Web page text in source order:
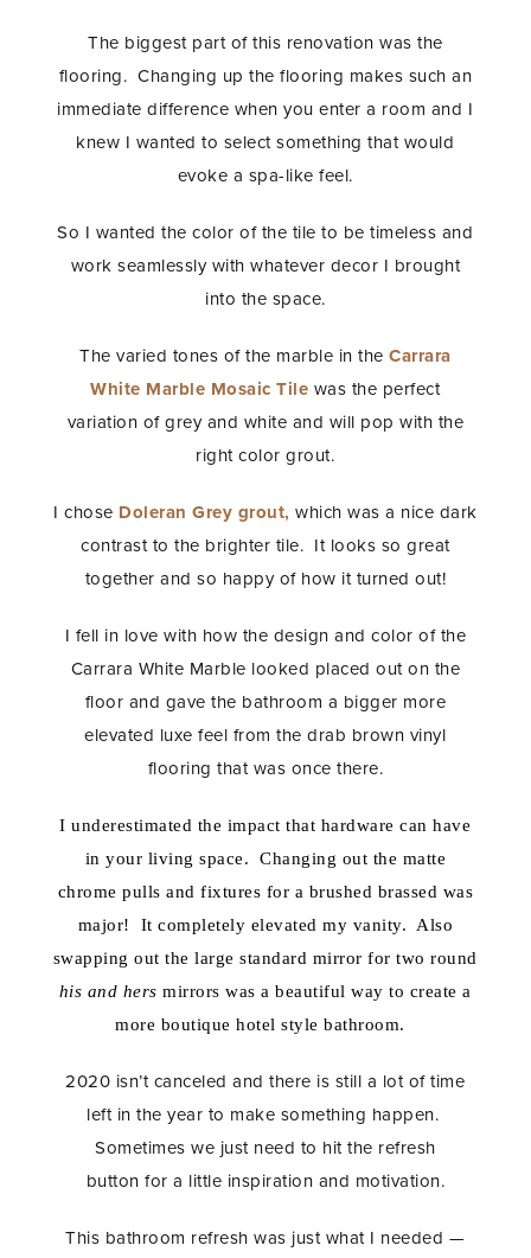
The biggest part of this renovation was the
flooring. Changing up the flooring makes such an
immediate difference when you enter a room and I
knew I wanted to select something that would
evoke a spa-like feel.
So I wanted the color of the tile to be timeless and
work seamlessly with whatever decor I brought
into the space.
The varied tones of the marble in theCarrara
White Marble Mosaic Tile was the perfect
variation of grey and white and will pop with the
right color grout.
I chose Doleran Grey grout, which was a nice dark
contrast to the brighter tile. It looks so great
together and so happy of how it turned out!
I fell in love with how the design and color of the
Carrara White Marble looked placed out on the
floor and gave the bathroom a bigger more
elevated luxe feel from the drab brown vinyl
flooring that was once there.
I underestimated the impact that hardware can have
in your living space. Changing out the matte
chrome pulls and fixtures for a brushed brassed was
major! It completely elevated my vanity. Also
swapping out the large standard mirror for two round
his and hers mirrors was a beautiful way to create a
more boutique hotel style bathroom.
2020 isn’t canceled and there is still a lot of time
left in the year to make something happen.
Sometimes we just need to hit the refresh
button for a little inspiration and motivation.
This bathroom refresh was just what I needed —